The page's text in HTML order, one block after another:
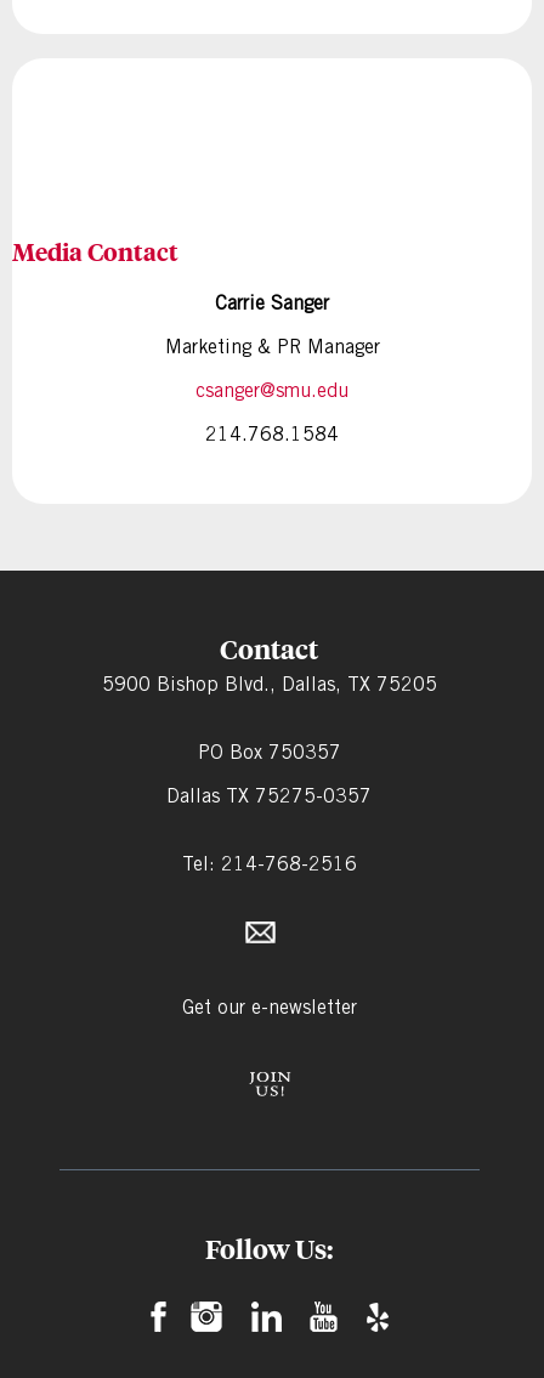
Media Contact
Carrie Sanger
Marketing & PR Manager
csanger@smu.edu
214.768.1584
Contact
5900 Bishop Blvd., Dallas, TX 75205
PO Box 750357
Dallas TX 75275-0357
Tel: 214-768-2516
Get our e-newsletter
Follow Us: